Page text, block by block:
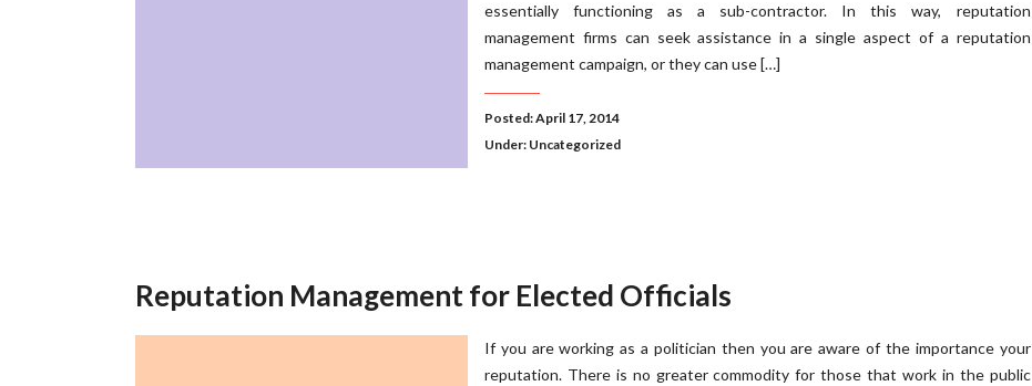
essentially functioning as a sub-contractor. In this way, reputation
management firms can seek assistance in a single aspect of a reputation
management campaign, or they can use […]
Posted: April 17, 2014
Under: Uncategorized
Reputation Management for Elected Officials
If you are working as a politician then you are aware of the importance your
reputation. There is no greater commodity for those that work in the public